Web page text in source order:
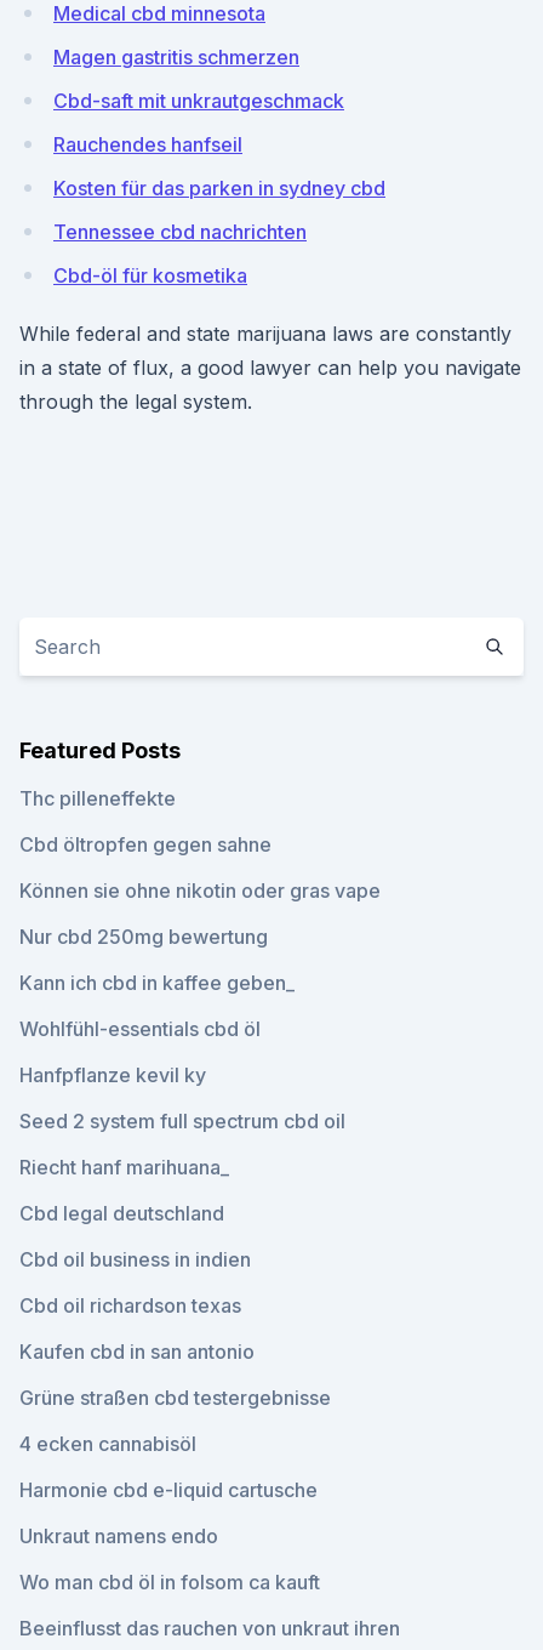
Medical cbd minnesota
Magen gastritis schmerzen
Cbd-saft mit unkrautgeschmack
Rauchendes hanfseil
Kosten für das parken in sydney cbd
Tennessee cbd nachrichten
Cbd-öl für kosmetika
While federal and state marijuana laws are constantly
in a state of flux, a good lawyer can help you navigate
through the legal system.
Featured Posts
Thc pilleneffekte
Cbd öltropfen gegen sahne
Können sie ohne nikotin oder gras vape
Nur cbd 250mg bewertung
Kann ich cbd in kaffee geben_
Wohlfühl-essentials cbd öl
Hanfpflanze kevil ky
Seed 2 system full spectrum cbd oil
Riecht hanf marihuana_
Cbd legal deutschland
Cbd oil business in indien
Cbd oil richardson texas
Kaufen cbd in san antonio
Grüne straßen cbd testergebnisse
4 ecken cannabisöl
Harmonie cbd e-liquid cartusche
Unkraut namens endo
Wo man cbd öl in folsom ca kauft
Beeinflusst das rauchen von unkraut ihren